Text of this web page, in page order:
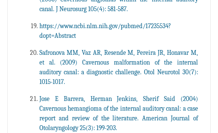
canal. J Neurosurg 105(4): 581-587.
https://www.ncbi.nlm.nih.gov/pubmed/17235534?
dopt=Abstract
Safronova MM, Vaz AR, Resende M, Pereira JR, Honavar M,
et al. (2009) Cavernous malformation of the internal
auditory canal: a diagnostic challenge. Otol Neurotol 30(7):
1015-1017.
Jose E Barrera, Herman Jenkins, Sherif Said (2004)
Cavernous hemangioma of the internal auditory canal: a case
report and review of the literature. American Journal of
Otolaryngology 25(3): 199-203.